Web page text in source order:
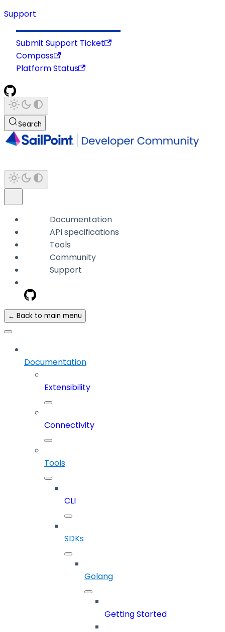
Support
Submit Support Ticket
Compass
Platform Status
Search
Documentation
API specifications
Tools
Community
Support
← Back to main menu
Documentation
Extensibility
Connectivity
Tools
CLI
SDKs
Golang
Getting Started